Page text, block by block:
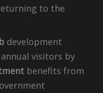
to the
development
visitors by
benefits from